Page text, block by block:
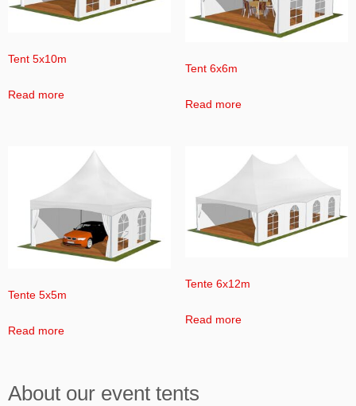
Tent 5x10m
Read more
Tent 6x6m
Read more
Tente 5x5m
Read more
Tente 6x12m
Read more
About our event tents